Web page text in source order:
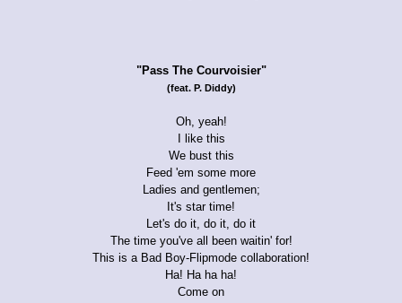
"Pass The Courvoisier"
(feat. P. Diddy)
Oh, yeah!
I like this
We bust this
Feed 'em some more
Ladies and gentlemen;
It's star time!
Let's do it, do it, do it
The time you've all been waitin' for!
This is a Bad Boy-Flipmode collaboration!
Ha! Ha ha ha!
Come on